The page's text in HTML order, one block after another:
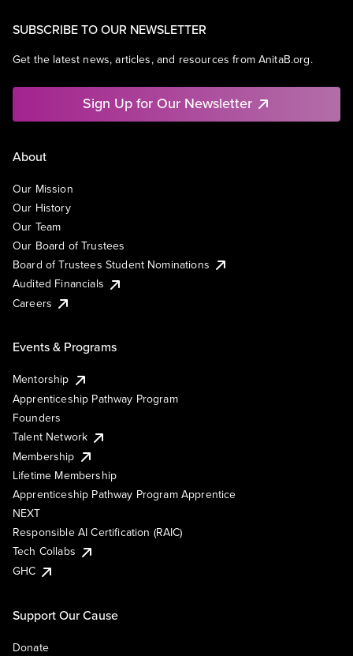
SUBSCRIBE TO OUR NEWSLETTER
Get the latest news, articles, and resources from AnitaB.org.
Sign Up for Our Newsletter
About
Our Mission
Our History
Our Team
Our Board of Trustees
Board of Trustees Student Nominations
Audited Financials
Careers
Events & Programs
Mentorship
Apprenticeship Pathway Program
Founders
Talent Network
Membership
Lifetime Membership
Apprenticeship Pathway Program Apprentice
NEXT
Responsible AI Certification (RAIC)
Tech Collabs
GHC
Support Our Cause
Donate